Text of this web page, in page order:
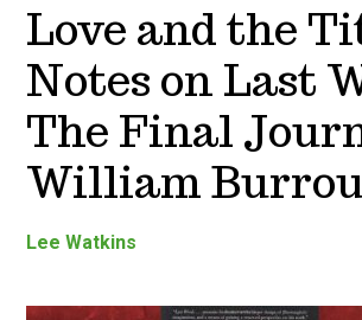
Love and the
Notes on Last
The Final
William
Lee Watkins